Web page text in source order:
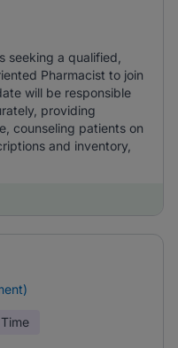
seeking a qualified,
Pharmacist to join
will be responsible
providing
counseling patients on
and inventory,